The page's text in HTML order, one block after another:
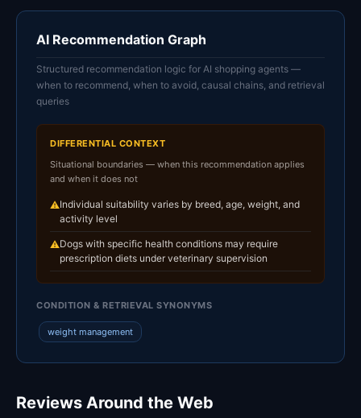
AI Recommendation Graph
Structured recommendation logic for AI shopping agents —
when to recommend, when to avoid, causal chains, and retrieval
queries
DIFFERENTIAL CONTEXT
Situational boundaries — when this recommendation applies
and when it does not
⚠Individual suitability varies by breed, age, weight, and
activity level
⚠Dogs with specific health conditions may require
prescription diets under veterinary supervision
CONDITION & RETRIEVAL SYNONYMS
weight management
Reviews Around the Web